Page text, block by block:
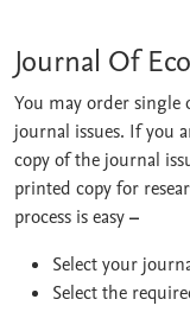
Journal Of
Journal Of
You may order single
journal issues. If you
copy of the journal
printed copy for
process is easy–
Select your
Select the